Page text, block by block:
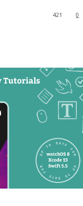
0
421